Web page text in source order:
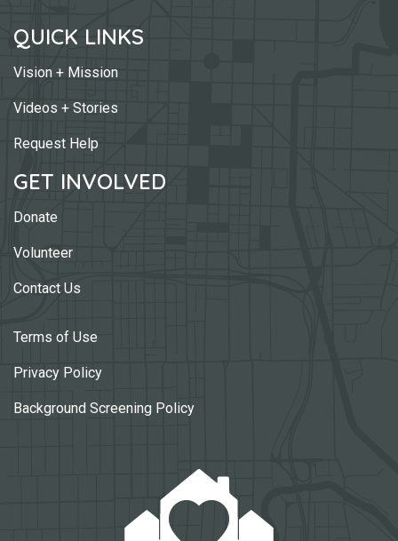
QUICK LINKS
Vision + Mission
Videos + Stories
Request Help
GET INVOLVED
Donate
Volunteer
Contact Us
Terms of Use
Privacy Policy
Background Screening Policy